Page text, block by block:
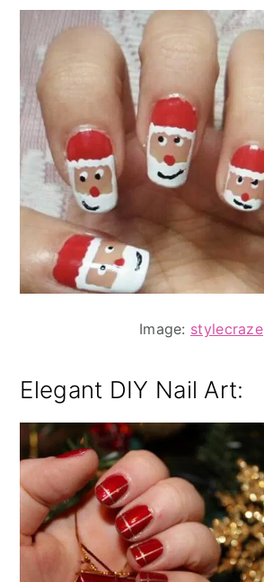
Image: stylecraze
Elegant DIY Nail Art: